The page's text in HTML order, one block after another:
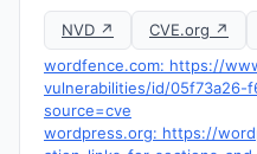
NVD ↗ CVE.org ↗
wordfence.com: https://
vulnerabilities/id/05f73a26-
source=cve
wordpress.org: https://